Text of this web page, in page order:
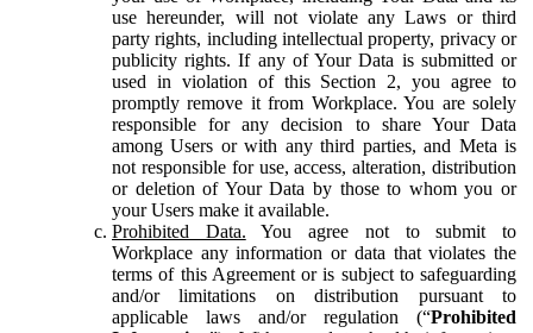
use hereunder, will not violate any Laws or third
party rights, including intellectual property, privacy or
publicity rights. If any of Your Data is submitted or
used in violation of this Section 2, you agree to
promptly remove it from Workplace. You are solely
responsible for any decision to share Your Data
among Users or with any third parties, and Meta is
not responsible for use, access, alteration, distribution
or deletion of Your Data by those to whom you or
your Users make it available.
Prohibited Data. You agree not to submit to
Workplace any information or data that violates the
terms of this Agreement or is subject to safeguarding
and/or limitations on distribution pursuant to
applicable laws and/or regulation (“Prohibited